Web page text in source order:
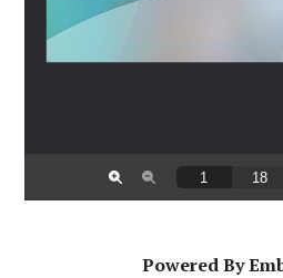
Powered By